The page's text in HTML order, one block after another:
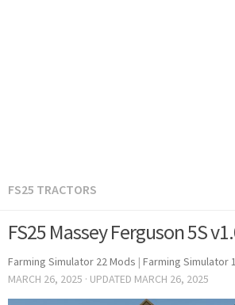
FS25 TRACTORS
FS25 Massey Ferguson 5S
Farming Simulator 22 Mods | Farming Simulator
MARCH 26, 2025 · UPDATED MARCH 26, 2025